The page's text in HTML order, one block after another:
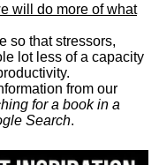
will do more of what
so that stressors,
lot less of a capacity
from our
for a book in a
Search.